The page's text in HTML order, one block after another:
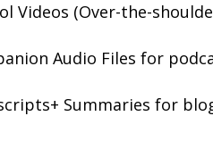
Videos (Over-the-
Audio Files for
Summaries for